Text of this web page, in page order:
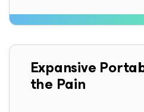
Expansive
the Pain